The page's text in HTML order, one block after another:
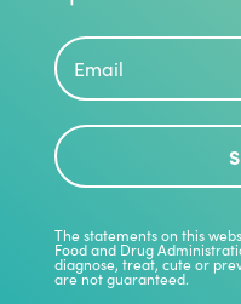
The statements on this
Food and Drug
diagnose, treat, cute or
are not guaranteed.